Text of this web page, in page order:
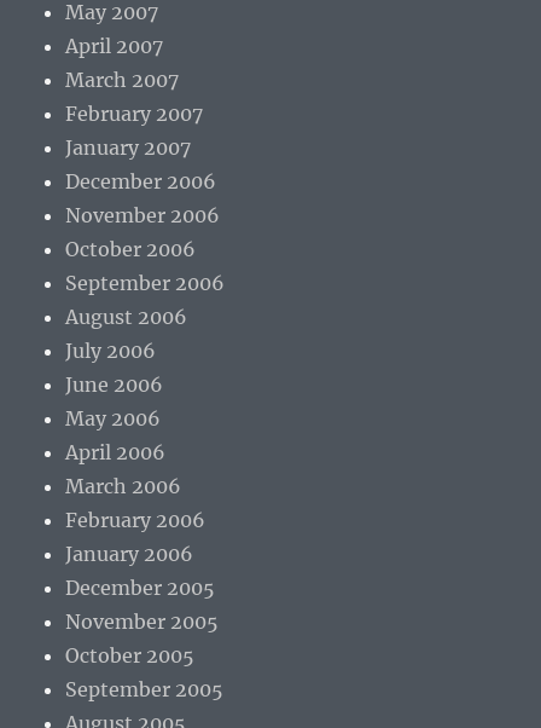
May 2007
April 2007
March 2007
February 2007
January 2007
December 2006
November 2006
October 2006
September 2006
August 2006
July 2006
June 2006
May 2006
April 2006
March 2006
February 2006
January 2006
December 2005
November 2005
October 2005
September 2005
August 2005